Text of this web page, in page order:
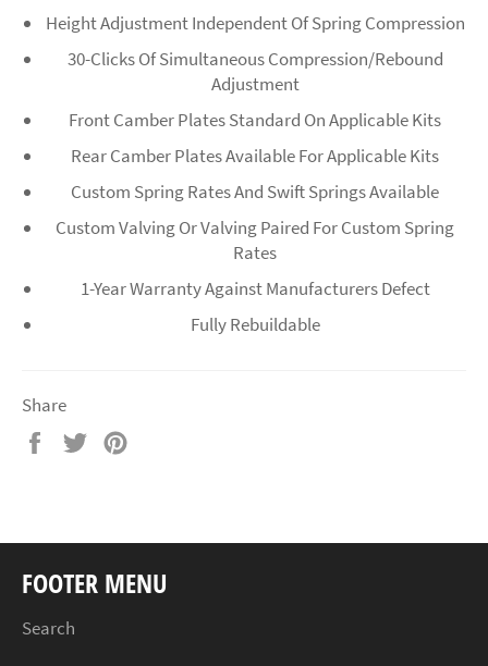
Height Adjustment Independent Of Spring Compression
30-Clicks Of Simultaneous Compression/Rebound
Adjustment
Front Camber Plates Standard On Applicable Kits
Rear Camber Plates Available For Applicable Kits
Custom Spring Rates And Swift Springs Available
Custom Valving Or Valving Paired For Custom Spring
Rates
1-Year Warranty Against Manufacturers Defect
Fully Rebuildable
Share
Share
Tweet
FOOTER MENU
Search